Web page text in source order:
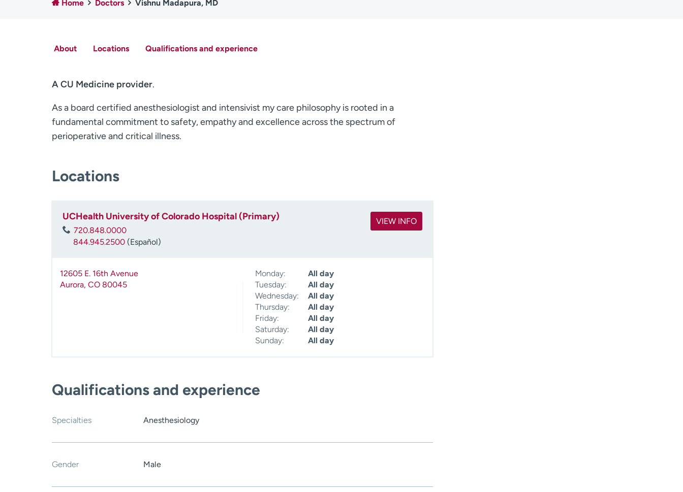
Home Doctors Vishnu Madapura, MD
About Locations Qualifications and experience
A CU Medicine provider.
As a board certified anesthesiologist and intensivist my care philosophy is rooted in a
fundamental commitment to safety, empathy and excellence across the spectrum of
perioperative and critical illness.
Locations
UCHealth University of Colorado Hospital (Primary)
720.848.0000
844.945.2500 (Español)
VIEW INFO
12605 E. 16th Avenue
Aurora, CO 80045
Monday:
All day
Tuesday:
All day
Wednesday:
All day
Thursday:
All day
Friday:
All day
Saturday:
All day
Sunday:
All day
Qualifications and experience
Specialties Anesthesiology
Gender Male